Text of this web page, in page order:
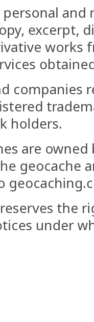
and
excerpt,
works
companies
holders.
are
geocache
the
under